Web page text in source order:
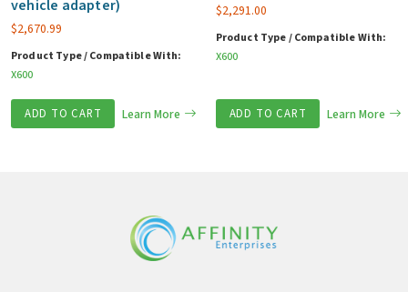
vehicle adapter)
$2,670.99
Product Type / Compatible With:
X600
ADD TO CART Learn More
$2,291.00
Product Type / Compatible With:
X600
ADD TO CART Learn More